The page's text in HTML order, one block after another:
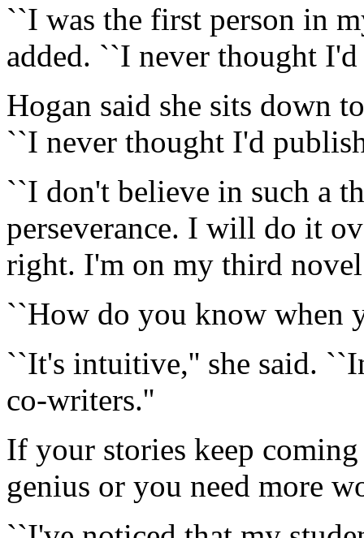
``I was the first person in
added. ``I never thought
Hogan said she sits down
``I never thought I'd
``I don't believe in such a
perseverance. I will do it
right. I'm on my third
``How do you know when
``It's intuitive,'' she said.
co-writers.''
If your stories keep
genius or you need more